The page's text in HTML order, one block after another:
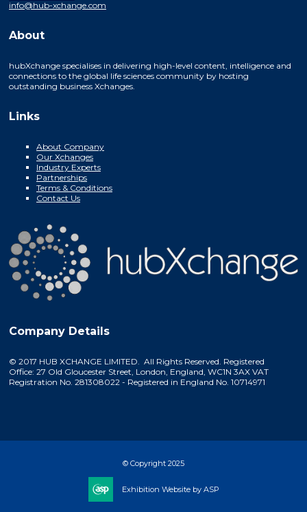
info@hub-xchange.com
About
hubXchange specialises in delivering high-level content, intelligence and
connections to the global life sciences community by hosting
outstanding business Xchanges.
Links
About Company
Our Xchanges
Industry Experts
Partnerships
Terms & Conditions
Contact Us
Company Details
© 2017 HUB XCHANGE LIMITED. All Rights Reserved. Registered
Office: 27 Old Gloucester Street, London, England, WC1N 3AX VAT
Registration No. 281308022 - Registered in England No. 10714971
© Copyright 2025
Exhibition Website by ASP